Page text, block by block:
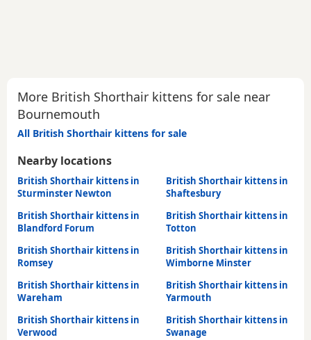
More British Shorthair kittens for sale near
Bournemouth
All British Shorthair kittens for sale
Nearby locations
British Shorthair kittens in
Sturminster Newton
British Shorthair kittens in
Shaftesbury
British Shorthair kittens in
Blandford Forum
British Shorthair kittens in
Totton
British Shorthair kittens in
Romsey
British Shorthair kittens in
Wimborne Minster
British Shorthair kittens in
Wareham
British Shorthair kittens in
Yarmouth
British Shorthair kittens in
Verwood
British Shorthair kittens in
Swanage